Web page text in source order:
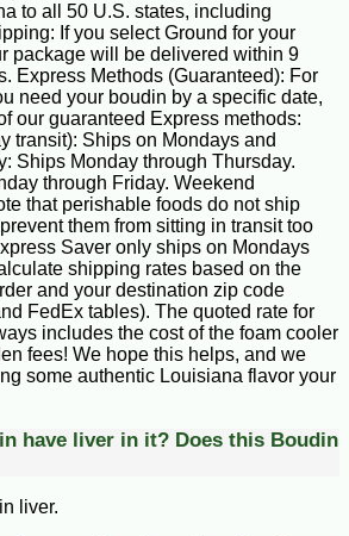
to all 50 U.S. states, including
If you select Ground for your
package will be delivered within 9
Express Methods (Guaranteed): For
need your boudin by a specific date,
our guaranteed Express methods:
transit): Ships on Mondays and
Ships Monday through Thursday.
through Friday. Weekend
that perishable foods do not ship
them from sitting in transit too
Saver only ships on Mondays
shipping rates based on the
and your destination zip code
FedEx tables). The quoted rate for
includes the cost of the foam cooler
fees! We hope this helps, and we
some authentic Louisiana flavor your
have liver in it? Does this Boudin
liver.